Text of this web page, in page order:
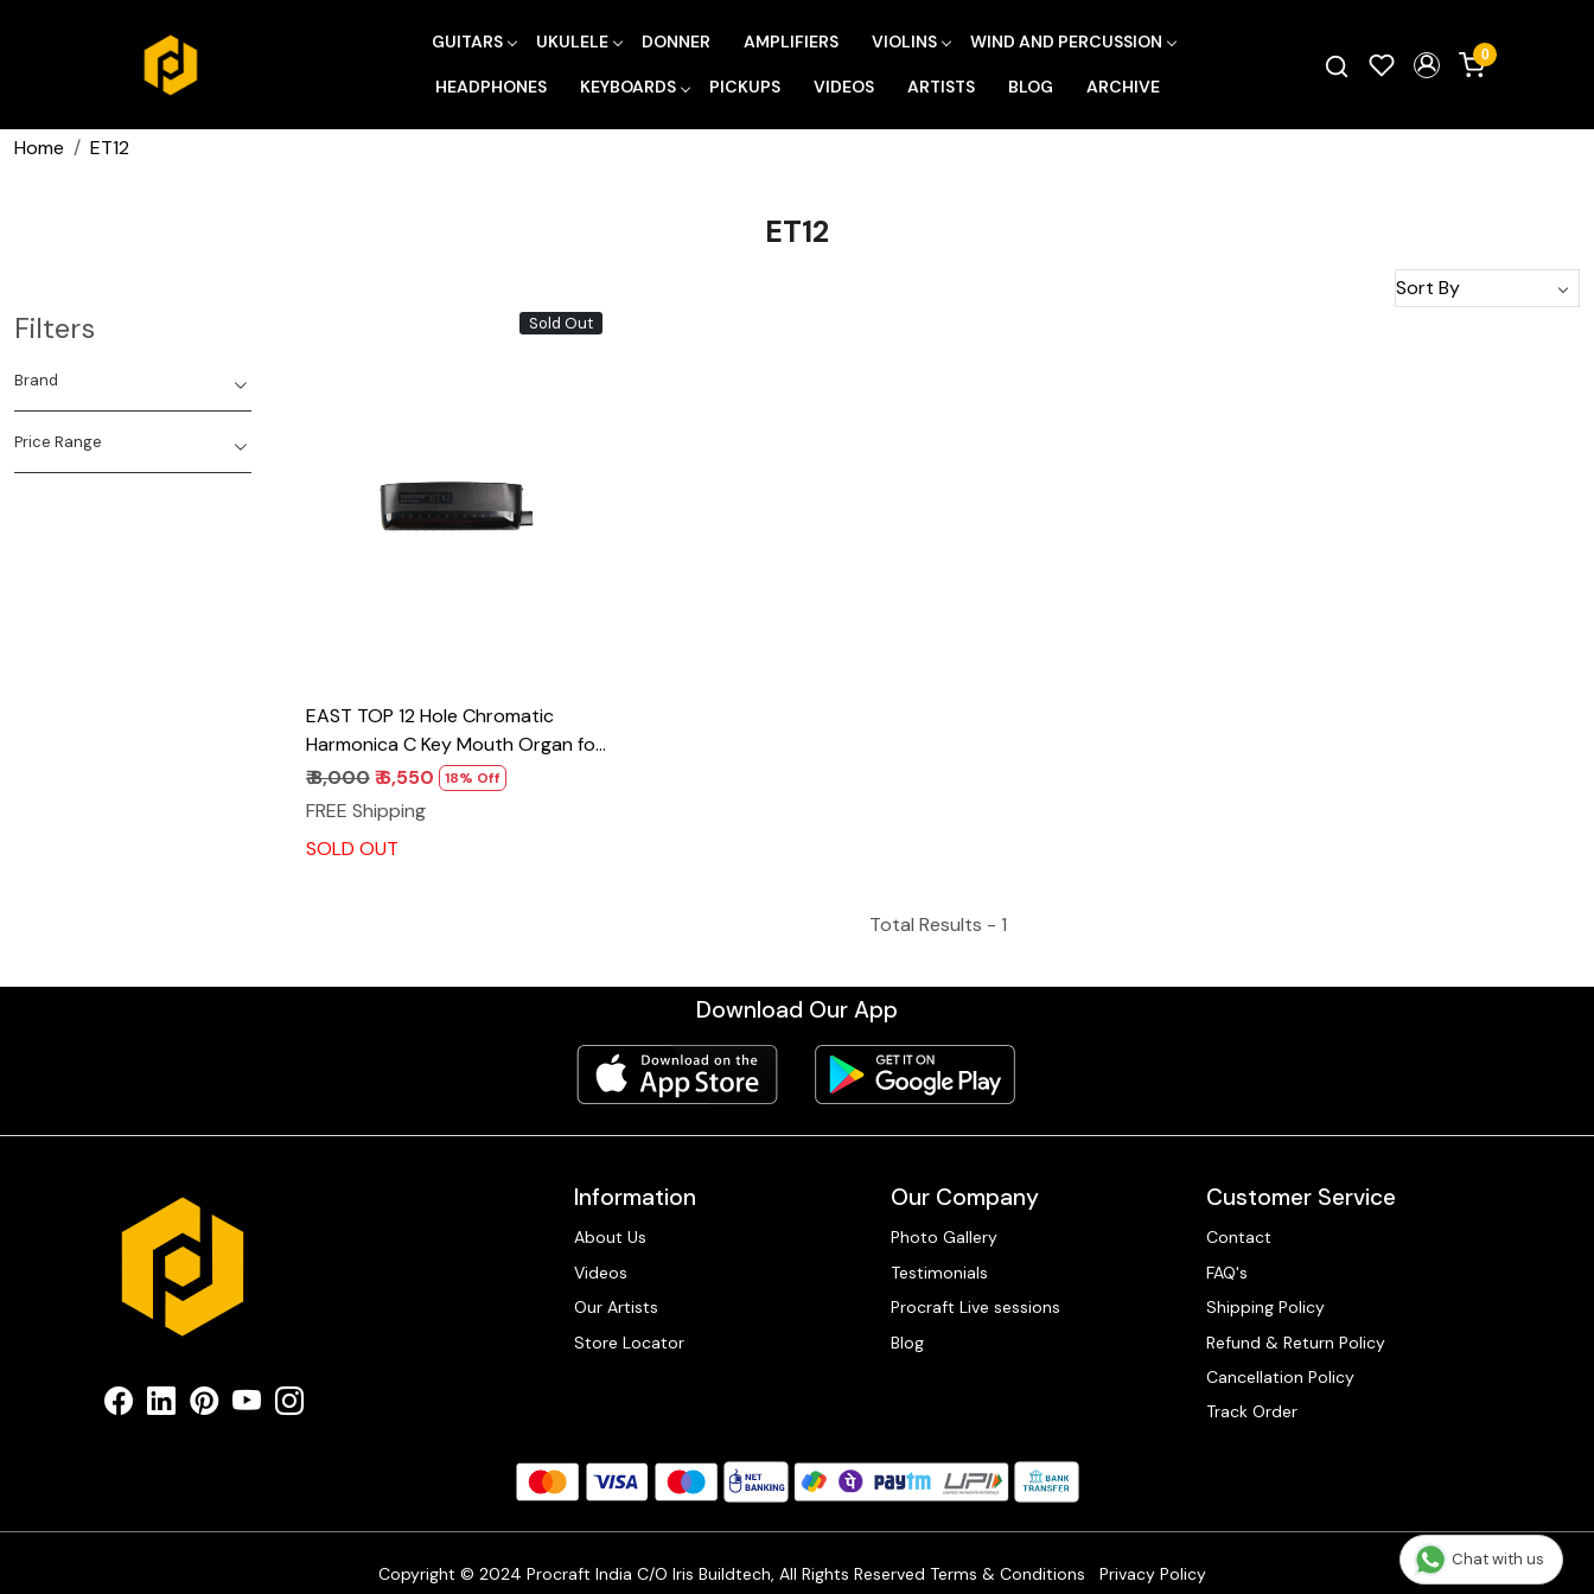
GUITARS UKULELE DONNER AMPLIFIERS VIOLINS WIND AND PERCUSSION
HEADPHONES KEYBOARDS PICKUPS VIDEOS ARTISTS BLOG ARCHIVE
0
Home ET12
ET12
Filters
Brand
Price Range
Sold Out
Loading...
EAST TOP 12 Hole Chromatic
Harmonica C Key Mouth Organ for
Adults and Professionals with
Unique Modern Design ET12, Ivory
₹ 8,000₹ 6,550 18% Off
FREE Shipping
SOLD OUT
Total Results - 1
Download Our App
Information
About Us
Videos
Our Artists
Store Locator
Our Company
Photo Gallery
Testimonials
Procraft Live sessions
Blog
Customer Service
Contact
FAQ's
Shipping Policy
Refund & Return Policy
Cancellation Policy
Track Order
Copyright © 2024 Procraft India C/O Iris Buildtech, All Rights Reserved Terms & Conditions Privacy Policy
Chat with us